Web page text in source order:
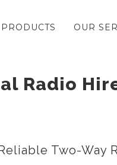
PRODUCTS OUR
Radio
Two-Way